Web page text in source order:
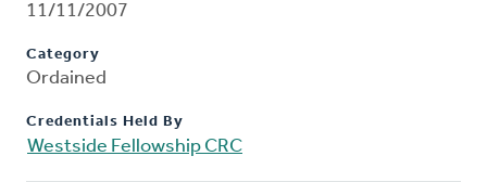
11/11/2007
Category
Ordained
Credentials Held By
Westside Fellowship CRC